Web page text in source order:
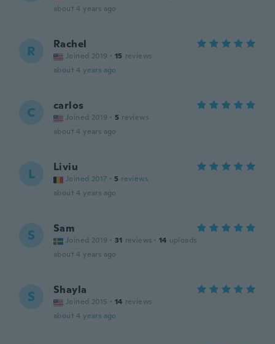
about 4 years ago
R Rachel
Joined 2019 · 15 reviews
about 4 years ago
C carlos
Joined 2019 · 5 reviews
about 4 years ago
L Liviu
Joined 2017 · 5 reviews
about 4 years ago
S Sam
Joined 2019 · 31 reviews · 14 uploads
about 4 years ago
S Shayla
Joined 2015 · 14 reviews
about 4 years ago